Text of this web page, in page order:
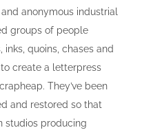
anonymous industrial
groups of people
quoins, chases and
create a letterpress
They’ve been
and restored so that
studios producing